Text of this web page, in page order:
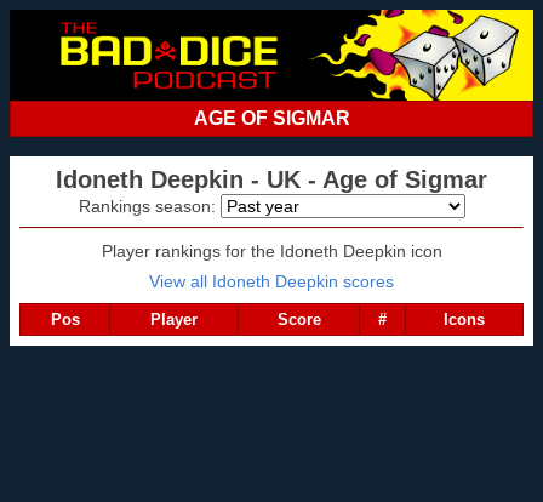
AGE OF SIGMAR
Idoneth Deepkin - UK - Age of Sigmar
Rankings season:
Player rankings for the Idoneth Deepkin icon
View all Idoneth Deepkin scores
Pos Player Score # Icons